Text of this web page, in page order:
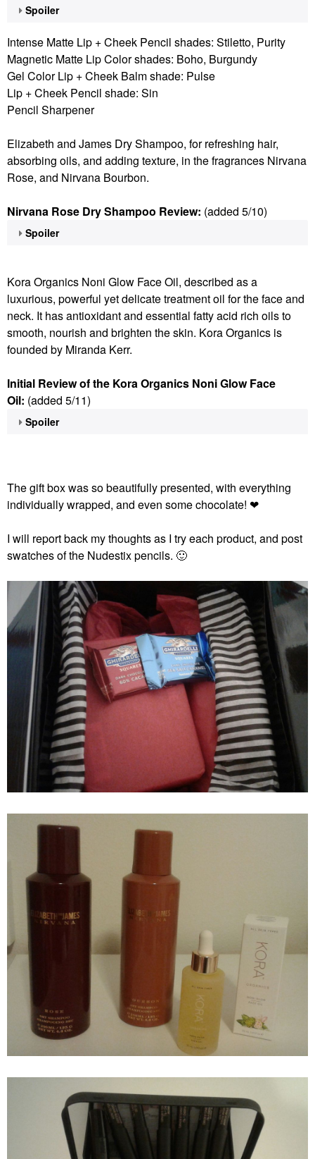
Spoiler
Intense Matte Lip + Cheek Pencil shades: Stiletto, Purity
Magnetic Matte Lip Color shades: Boho, Burgundy
Gel Color Lip + Cheek Balm shade: Pulse
Lip + Cheek Pencil shade: Sin
Pencil Sharpener
Elizabeth and James Dry Shampoo, for refreshing hair,
absorbing oils, and adding texture, in the fragrances Nirvana
Rose, and Nirvana Bourbon.
Nirvana Rose Dry Shampoo Review: (added 5/10)
Spoiler
Kora Organics Noni Glow Face Oil, described as a
luxurious, powerful yet delicate treatment oil for the face and
neck. It has antioxidant and essential fatty acid rich oils to
smooth, nourish and brighten the skin. Kora Organics is
founded by Miranda Kerr.
Initial Review of the Kora Organics Noni Glow Face
Oil: (added 5/11)
Spoiler
The gift box was so beautifully presented, with everything
individually wrapped, and even some chocolate! ❤
I will report back my thoughts as I try each product, and post
swatches of the Nudestix pencils. 🙂